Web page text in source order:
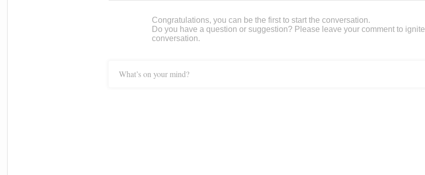
Congratulations, you can be the first to start the conversation.
Do you have a question or suggestion? Please leave your comment to ignite
conversation.
What’s on your mind?